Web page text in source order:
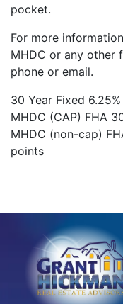
pocket.
For more
MHDC or any other
phone or email.
30 Year Fixed
MHDC (CAP) FHA
MHDC (non-cap)
points